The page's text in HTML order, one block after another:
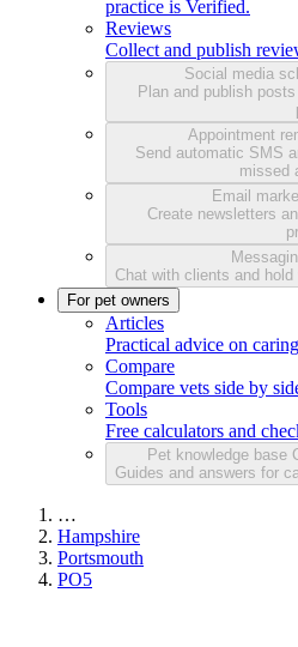
practice is Verified.
Reviews
Collect and publish
Social media
Plan and publish
Appointment
Send automatic SMS
missed
Email
Create newsletters
Chat with clients and
For pet owners
Articles
Practical advice on
Compare
Compare vets side by
Tools
Free calculators and
Pet knowledge base
Guides and answers for
…
Hampshire
Portsmouth
PO5